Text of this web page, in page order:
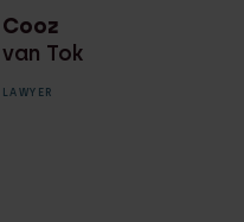
Cooz
van Tok
LAWYER